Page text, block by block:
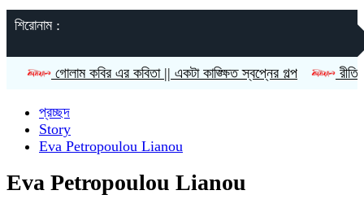
শিরোনাম :
কবির এর কবিতা || একটা কাঙ্ক্ষিত স্বপ্নের গল্প রীতি চাকমা’র
প্রচ্ছদ
Story
Eva Petropoulou Lianou
Eva Petropoulou Lianou